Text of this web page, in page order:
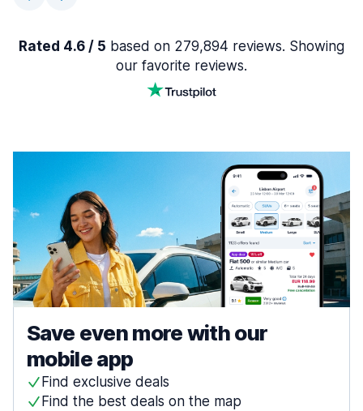
Rated 4.6 / 5 based on 279,894 reviews. Showing
our favorite reviews.
Save even more with our
mobile app
Find exclusive deals
Find the best deals on the map